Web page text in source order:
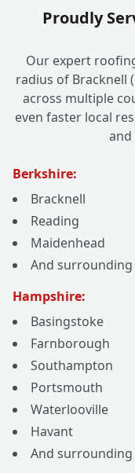
Proudly
Our expert
radius of Bracknell
across multiple
even faster local
Berkshire:
Bracknell
Reading
Maidenhead
And surrounding
Hampshire:
Basingstoke
Farnborough
Southampton
Portsmouth
Waterlooville
Havant
And surrounding